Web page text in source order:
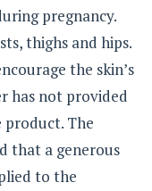
pregnancy.
thighs and hips.
the skin’s
has not provided
The
that a generous
to the